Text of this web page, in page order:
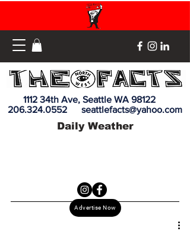
Advertise Now
1112 34th Ave, Seattle WA 98122
206.324.0552
seattlefacts@yahoo.com
Daily Weather